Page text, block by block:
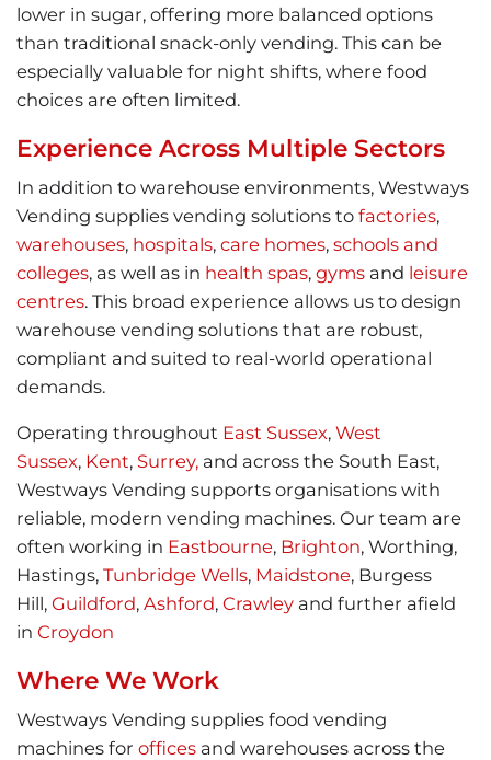
lower in sugar, offering more balanced options
than traditional snack-only vending. This can be
especially valuable for night shifts, where food
choices are often limited.
Experience Across Multiple Sectors
In addition to warehouse environments, Westways
Vending supplies vending solutions to factories,
warehouses, hospitals, care homes, schools and
colleges, as well as in health spas, gyms and leisure
centres. This broad experience allows us to design
warehouse vending solutions that are robust,
compliant and suited to real-world operational
demands.
Operating throughout East Sussex, West
Sussex, Kent, Surrey, and across the South East,
Westways Vending supports organisations with
reliable, modern vending machines. Our team are
often working in Eastbourne, Brighton, Worthing,
Hastings, Tunbridge Wells, Maidstone, Burgess
Hill, Guildford, Ashford, Crawley and further afield
in Croydon
Where We Work
Westways Vending supplies food vending
machines for offices and warehouses across the